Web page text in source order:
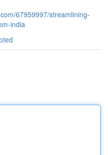
67959997/streamlining-
india